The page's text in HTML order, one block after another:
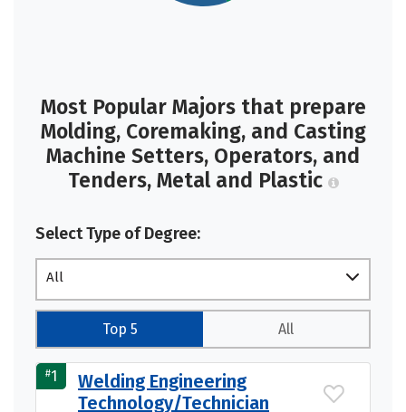
Most Popular Majors that prepare
Molding, Coremaking, and Casting
Machine Setters, Operators, and
Tenders, Metal and Plastic
Select Type of Degree:
All
Top 5 All
#1
Welding Engineering
Technology/Technician